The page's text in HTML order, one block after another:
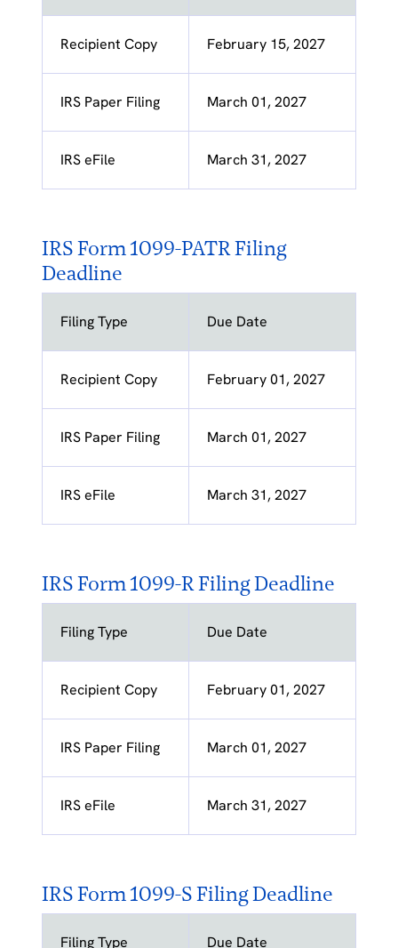
Recipient Copy February 15, 2027
IRS Paper Filing March 01, 2027
IRS eFile March 31, 2027
IRS Form 1099-PATR Filing
Deadline
Filing Type Due Date
Recipient Copy February 01, 2027
IRS Paper Filing March 01, 2027
IRS eFile March 31, 2027
IRS Form 1099-R Filing Deadline
Filing Type Due Date
Recipient Copy February 01, 2027
IRS Paper Filing March 01, 2027
IRS eFile March 31, 2027
IRS Form 1099-S Filing Deadline
Filing Type Due Date